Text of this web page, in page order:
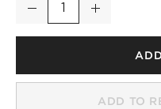
Quantity
Decrease Increase
ADD TO